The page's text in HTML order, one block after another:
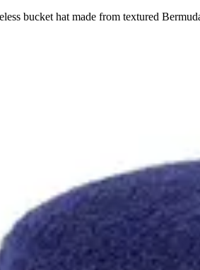
bucket hat made from textured